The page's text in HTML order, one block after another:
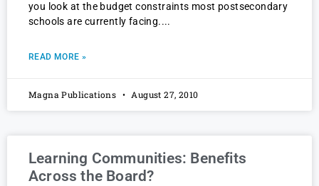
you look at the budget constraints most postsecondary
schools are currently facing.
READ MORE »
Magna Publications August 27, 2010
Learning Communities: Benefits
Across the Board?